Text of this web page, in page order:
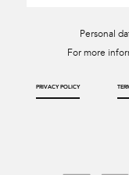
Personal
For more
PRIVACY POLICY